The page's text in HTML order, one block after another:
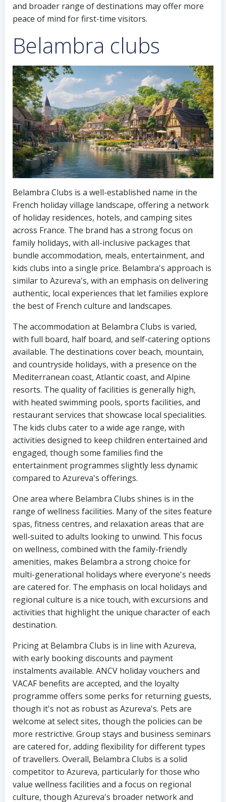
and broader range of destinations may offer more
peace of mind for first-time visitors.
Belambra clubs
Belambra Clubs is a well-established name in the
French holiday village landscape, offering a network
of holiday residences, hotels, and camping sites
across France. The brand has a strong focus on
family holidays, with all-inclusive packages that
bundle accommodation, meals, entertainment, and
kids clubs into a single price. Belambra's approach is
similar to Azureva's, with an emphasis on delivering
authentic, local experiences that let families explore
the best of French culture and landscapes.
The accommodation at Belambra Clubs is varied,
with full board, half board, and self-catering options
available. The destinations cover beach, mountain,
and countryside holidays, with a presence on the
Mediterranean coast, Atlantic coast, and Alpine
resorts. The quality of facilities is generally high,
with heated swimming pools, sports facilities, and
restaurant services that showcase local specialities.
The kids clubs cater to a wide age range, with
activities designed to keep children entertained and
engaged, though some families find the
entertainment programmes slightly less dynamic
compared to Azureva's offerings.
One area where Belambra Clubs shines is in the
range of wellness facilities. Many of the sites feature
spas, fitness centres, and relaxation areas that are
well-suited to adults looking to unwind. This focus
on wellness, combined with the family-friendly
amenities, makes Belambra a strong choice for
multi-generational holidays where everyone's needs
are catered for. The emphasis on local holidays and
regional culture is a nice touch, with excursions and
activities that highlight the unique character of each
destination.
Pricing at Belambra Clubs is in line with Azureva,
with early booking discounts and payment
instalments available. ANCV holiday vouchers and
VACAF benefits are accepted, and the loyalty
programme offers some perks for returning guests,
though it's not as robust as Azureva's. Pets are
welcome at select sites, though the policies can be
more restrictive. Group stays and business seminars
are catered for, adding flexibility for different types
of travellers. Overall, Belambra Clubs is a solid
competitor to Azureva, particularly for those who
value wellness facilities and a focus on regional
culture, though Azureva's broader network and